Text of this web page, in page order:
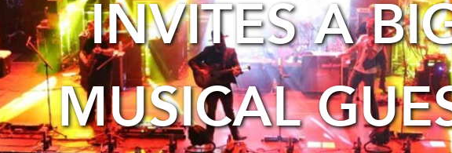
INVITES A
MUSICAL